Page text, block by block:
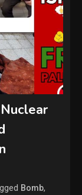
Nuclear
Bomb,